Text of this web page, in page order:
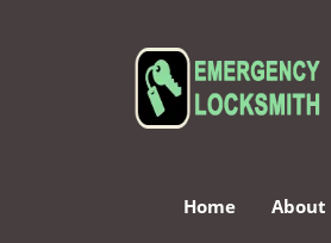
Home About